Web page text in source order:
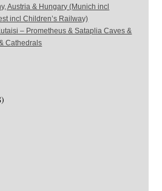
Austria & Hungary (Munich incl
incl Children’s Railway)
– Prometheus & Sataplia Caves &
Cathedrals